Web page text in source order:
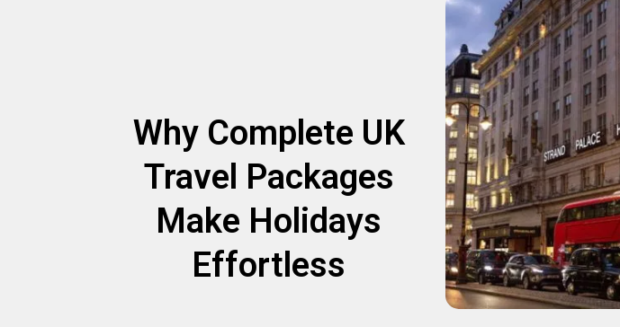
Why Complete UK
Travel Packages
Make Holidays
Effortless